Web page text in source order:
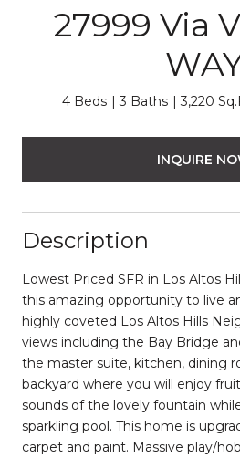
27999 Via
4 Beds 3 Baths 3,220
INQUIRE
Description
Lowest Priced SFR in Los Altos
this amazing opportunity to live
highly coveted Los Altos Hills
views including the Bay Bridge
the master suite, kitchen, dining
backyard where you will enjoy
sounds of the lovely fountain
sparkling pool. This home is
carpet and paint. Massive play/